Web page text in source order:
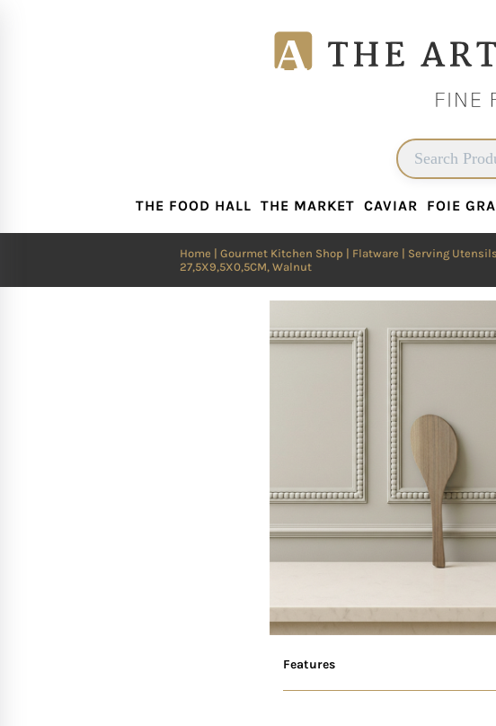
THE MARKET CAVIAR FOIE
THE FOOD HALL THE MARKET CAVIAR FOIE
Home Gourmet Kitchen Shop Flatware Serving Utensils
27,5X9,5X0,5CM, Walnut
Features